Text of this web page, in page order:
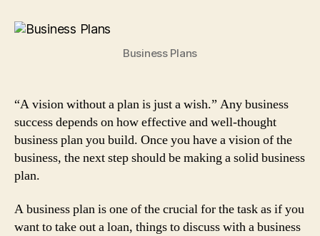
7
Steps
Business Plans
“A vision without a plan is just a wish.” Any business
success depends on how effective and well-thought
business plan you build. Once you have a vision of the
business, the next step should be making a solid business
plan.
A business plan is one of the crucial for the task as if you
want to take out a loan, things to discuss with a business